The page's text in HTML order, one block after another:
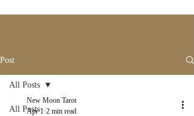
Post
All Posts
All Posts
New Moon Tarot
Apr 1 2 min read